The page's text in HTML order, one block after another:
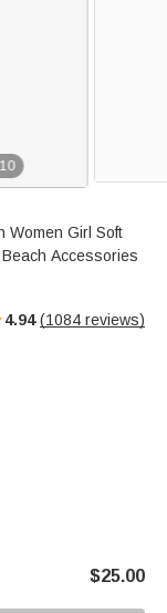
10
Women Girl Soft
Accessories
4.94 (1084 reviews)
$25.00